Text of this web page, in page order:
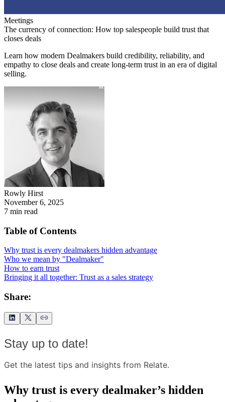
Meetings
The currency of connection: How top salespeople build trust that
closes deals
Learn how modern Dealmakers build credibility, reliability, and
empathy to close deals and create long-term trust in an era of digital
selling.
Rowly Hirst
November 6, 2025
7 min read
Table of Contents
Why trust is every dealmakers hidden advantage
Who we mean by "Dealmaker"
How to earn trust
Bringing it all together: Trust as a sales strategy
Share:
Stay up to date!
Get the latest tips and insights from Relate.
Why trust is every dealmaker’s hidden